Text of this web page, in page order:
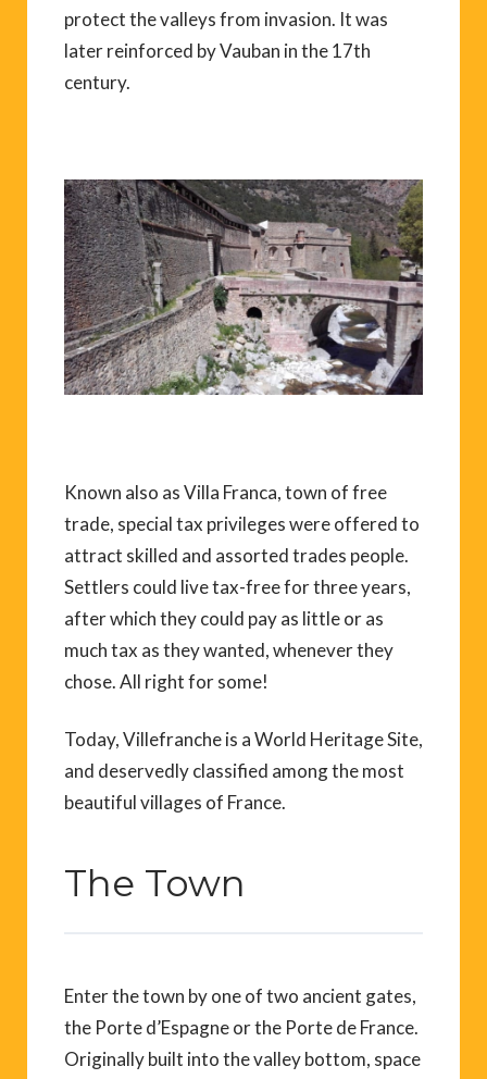
protect the valleys from invasion. It was
later reinforced by Vauban in the 17th
century.
Known also as Villa Franca, town of free
trade, special tax privileges were offered to
attract skilled and assorted trades people.
Settlers could live tax-free for three years,
after which they could pay as little or as
much tax as they wanted, whenever they
chose. All right for some!
Today, Villefranche is a World Heritage Site,
and deservedly classified among the most
beautiful villages of France.
The Town
Enter the town by one of two ancient gates,
the Porte d’Espagne or the Porte de France.
Originally built into the valley bottom, space